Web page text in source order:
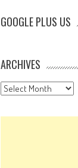
GOOGLE PLUS US
ARCHIVES
Archives